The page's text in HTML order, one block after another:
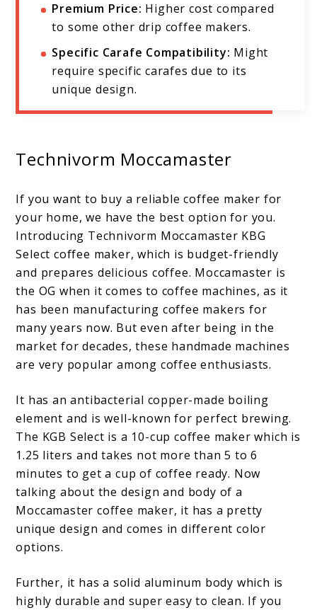
Premium Price: Higher cost compared
to some other drip coffee makers.
Specific Carafe Compatibility: Might
require specific carafes due to its
unique design.
Technivorm Moccamaster
If you want to buy a reliable coffee maker for
your home, we have the best option for you.
Introducing Technivorm Moccamaster KBG
Select coffee maker, which is budget-friendly
and prepares delicious coffee. Moccamaster is
the OG when it comes to coffee machines, as it
has been manufacturing coffee makers for
many years now. But even after being in the
market for decades, these handmade machines
are very popular among coffee enthusiasts.
It has an antibacterial copper-made boiling
element and is well-known for perfect brewing.
The KGB Select is a 10-cup coffee maker which is
1.25 liters and takes not more than 5 to 6
minutes to get a cup of coffee ready. Now
talking about the design and body of a
Moccamaster coffee maker, it has a pretty
unique design and comes in different color
options.
Further, it has a solid aluminum body which is
highly durable and super easy to clean. If you